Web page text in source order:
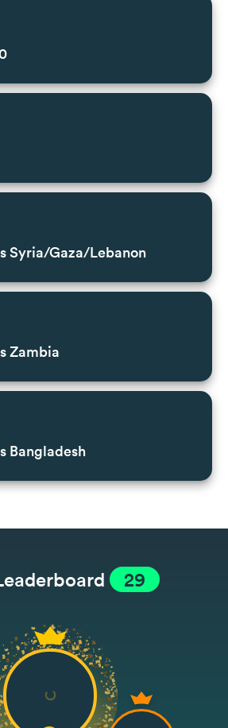
Syria/Gaza/Lebanon
Zambia
Bangladesh
29